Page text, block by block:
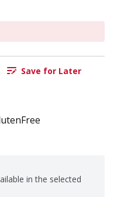
Save for Later
in the selected